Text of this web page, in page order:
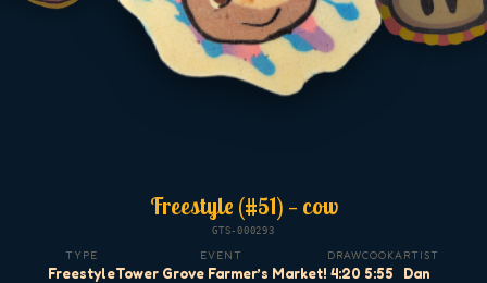
Freestyle (#51) — cow
GTS-000293
TYPE
Freestyle
EVENT
Tower Grove Farmer’s Market!
DRAW
4:20
COOK
5:55
ARTIST
Dan